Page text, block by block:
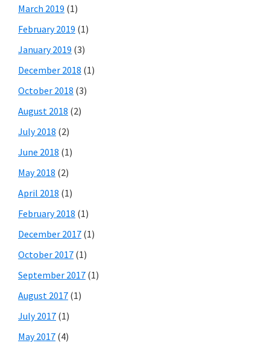
March 2019 (1)
February 2019 (1)
January 2019 (3)
December 2018 (1)
October 2018 (3)
August 2018 (2)
July 2018 (2)
June 2018 (1)
May 2018 (2)
April 2018 (1)
February 2018 (1)
December 2017 (1)
October 2017 (1)
September 2017 (1)
August 2017 (1)
July 2017 (1)
May 2017 (4)